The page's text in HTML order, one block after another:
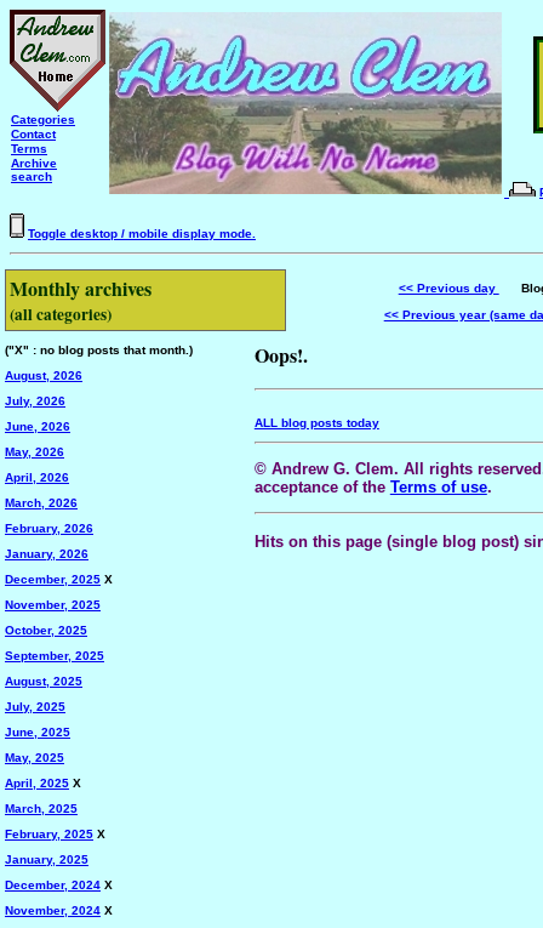
Categories
Contact
Terms
Archive
search
Toggle desktop / mobile display mode.
Monthly archives
(all categories)
("X" : no blog posts that month.)
August, 2026
July, 2026
June, 2026
May, 2026
April, 2026
March, 2026
February, 2026
January, 2026
December, 2025 X
November, 2025
October, 2025
September, 2025
August, 2025
July, 2025
June, 2025
May, 2025
April, 2025 X
March, 2025
February, 2025 X
January, 2025
December, 2024 X
November, 2024 X
<< Previous day
Blog
<< Previous year (same
Oops!.
ALL blog posts today
© Andrew G. Clem. All rights
acceptance of the Terms of use.
Hits on this page (single blog post)